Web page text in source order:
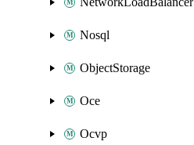
Nosql
ObjectStorage
Oce
Ocvp